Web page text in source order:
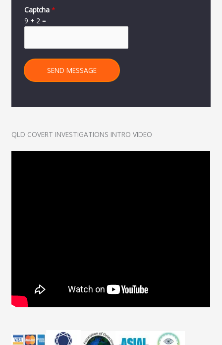
Captcha*
9 + 2 =
SEND MESSAGE
QLD COVERT INVESTIGATIONS INTRO VIDEO